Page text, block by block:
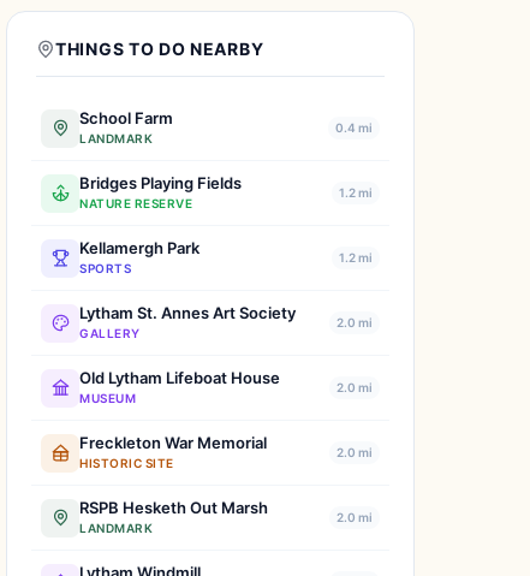
THINGS TO DO NEARBY
School Farm
LANDMARK
0.4 mi
Bridges Playing Fields
NATURE RESERVE
1.2 mi
Kellamergh Park
SPORTS
1.2 mi
Lytham St. Annes Art Society
GALLERY
2.0 mi
Old Lytham Lifeboat House
MUSEUM
2.0 mi
Freckleton War Memorial
HISTORIC SITE
2.0 mi
RSPB Hesketh Out Marsh
LANDMARK
2.0 mi